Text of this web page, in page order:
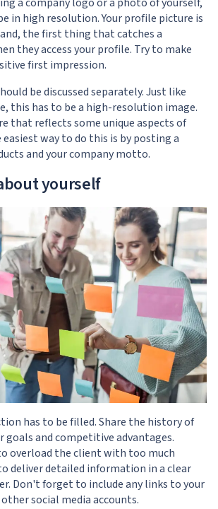
in high resolution. Your profile picture is
the first thing that catches a
they access your profile. Try to make
first impression.
be discussed separately. Just like
this has to be a high-resolution image.
that reflects some unique aspects of
easiest way to do this is by posting a
and your company motto.
yourself
has to be filled. Share the history of
goals and competitive advantages.
overload the client with too much
deliver detailed information in a clear
Don't forget to include any links to your
social media accounts.